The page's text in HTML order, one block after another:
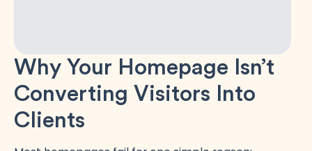
Why Your Homepage Isn’t
Converting Visitors Into
Clients